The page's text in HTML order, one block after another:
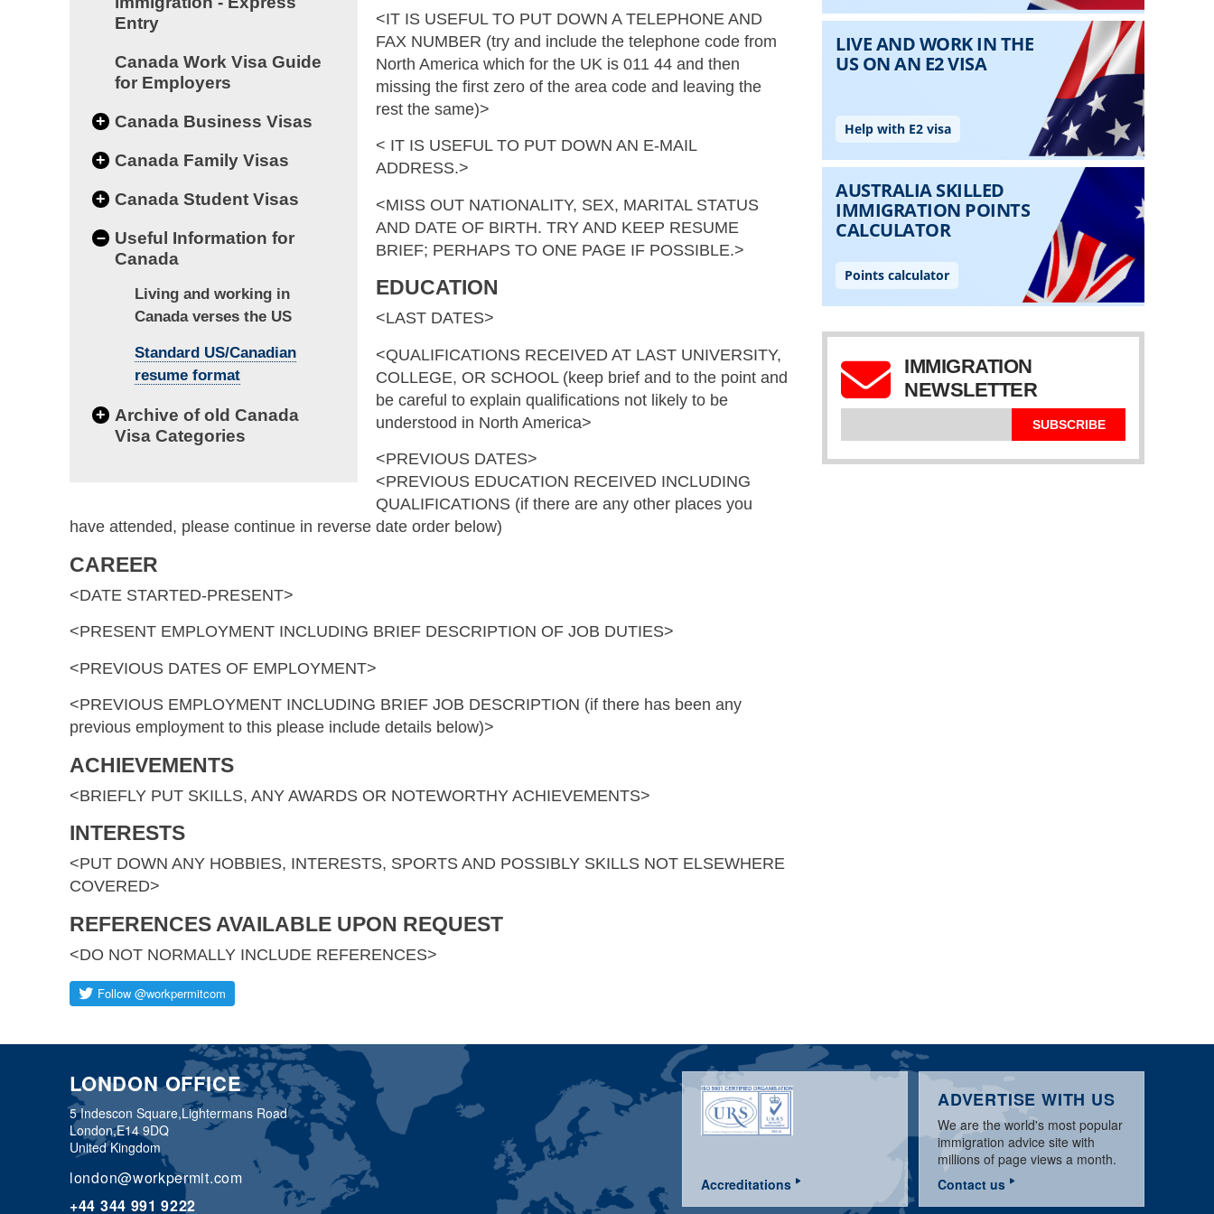
Skip to main content
Entry
Canada Work Visa Guide
for Employers
Canada Business Visas
+
Canada Family Visas
+
Canada Student Visas
+
Useful Information for
Canada
–
Living and working in
Canada verses the US
Standard US/Canadian
resume format
Archive of old Canada
Visa Categories
+
<IT IS USEFUL TO PUT DOWN A TELEPHONE AND
FAX NUMBER (try and include the telephone code from
North America which for the UK is 011 44 and then
missing the first zero of the area code and leaving the
rest the same)>
< IT IS USEFUL TO PUT DOWN AN E-MAIL
ADDRESS.>
<MISS OUT NATIONALITY, SEX, MARITAL STATUS
AND DATE OF BIRTH. TRY AND KEEP RESUME
BRIEF; PERHAPS TO ONE PAGE IF POSSIBLE.>
EDUCATION
<LAST DATES>
<QUALIFICATIONS RECEIVED AT LAST UNIVERSITY,
COLLEGE, OR SCHOOL (keep brief and to the point and
be careful to explain qualifications not likely to be
understood in North America>
<PREVIOUS DATES>
<PREVIOUS EDUCATION RECEIVED INCLUDING
QUALIFICATIONS (if there are any other places you
have attended, please continue in reverse date order below)
CAREER
<DATE STARTED-PRESENT>
<PRESENT EMPLOYMENT INCLUDING BRIEF DESCRIPTION OF JOB DUTIES>
<PREVIOUS DATES OF EMPLOYMENT>
<PREVIOUS EMPLOYMENT INCLUDING BRIEF JOB DESCRIPTION (if there has been any
previous employment to this please include details below)>
ACHIEVEMENTS
<BRIEFLY PUT SKILLS, ANY AWARDS OR NOTEWORTHY ACHIEVEMENTS>
INTERESTS
<PUT DOWN ANY HOBBIES, INTERESTS, SPORTS AND POSSIBLY SKILLS NOT ELSEWHERE
COVERED>
REFERENCES AVAILABLE UPON REQUEST
<DO NOT NORMALLY INCLUDE REFERENCES>
IMMIGRATION
NEWSLETTER
SUBSCRIBE
LONDON OFFICE
5 Indescon Square,Lightermans Road
London,E14 9DQ
United Kingdom
london@workpermit.com
+44 344 991 9222
ADVERTISE WITH US
We are the world's most popular
immigration advice site with
millions of page views a month.
Contact us
Accreditations